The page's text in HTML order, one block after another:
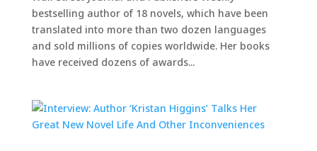
bestselling author of 18 novels, which have been
translated into more than two dozen languages
and sold millions of copies worldwide. Her books
have received dozens of awards...